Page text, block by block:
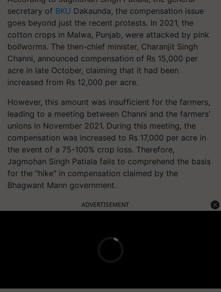
secretary of BKU Dakaunda, the compensation issue
goes beyond just the recent protests. In 2021, the
cotton crops in Malwa, Punjab, were attacked by pink
bollworms. The then-chief minister, Charanjit Singh
Channi, announced compensation of Rs 15,000 per
acre in late October, claiming that it had been
increased from Rs 12,000 per acre.
However, this amount was insufficient for the farmers,
leading to a meeting between Channi and the farmers'
unions in November 2021. During this meeting, the
compensation was increased to Rs 17,000 per acre in
the event of a 75-100% crop loss. Therefore,
Jagmohan Singh Patiala fails to comprehend the basis
for the "hike" in compensation claimed by the
Bhagwant Mann government.
ADVERTISEMENT